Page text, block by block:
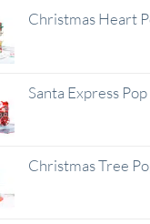
Christmas Heart
Santa Express
Christmas Tree